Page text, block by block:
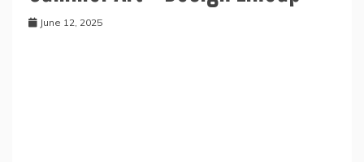
June 12, 2025